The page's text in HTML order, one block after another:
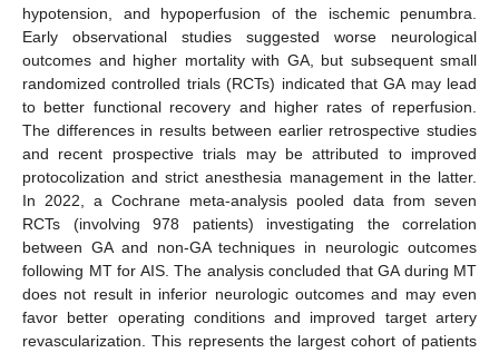
hypotension, and hypoperfusion of the ischemic penumbra.
Early observational studies suggested worse neurological
outcomes and higher mortality with GA, but subsequent small
randomized controlled trials (RCTs) indicated that GA may lead
to better functional recovery and higher rates of reperfusion.
The differences in results between earlier retrospective studies
and recent prospective trials may be attributed to improved
protocolization and strict anesthesia management in the latter.
In 2022, a Cochrane meta-analysis pooled data from seven
RCTs (involving 978 patients) investigating the correlation
between GA and non-GA techniques in neurologic outcomes
following MT for AIS. The analysis concluded that GA during MT
does not result in inferior neurologic outcomes and may even
favor better operating conditions and improved target artery
revascularization. This represents the largest cohort of patients